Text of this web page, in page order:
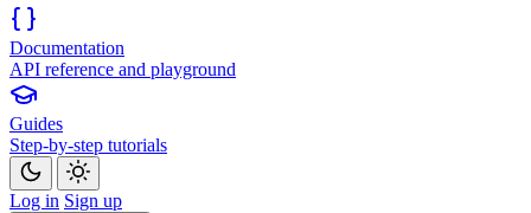
Documentation
API reference and playground
Guides
Step-by-step tutorials
Log in Sign up